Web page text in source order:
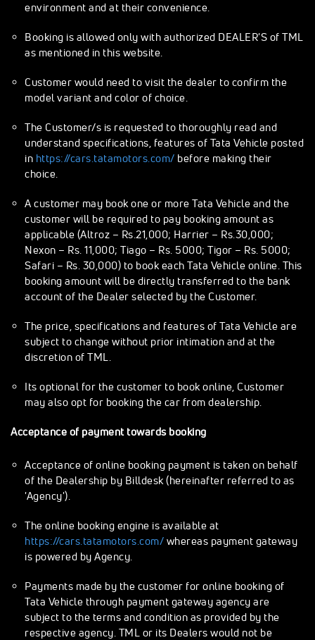
environment and at their convenience.
Booking is allowed only with authorized DEALER'S of TML
as mentioned in this website.
Customer would need to visit the dealer to confirm the
model variant and color of choice.
The Customer/s is requested to thoroughly read and
understand specifications, features of Tata Vehicle posted
in https://cars.tatamotors.com/ before making their
choice.
A customer may book one or more Tata Vehicle and the
customer will be required to pay booking amount as
applicable (Altroz – Rs.21,000; Harrier – Rs.30,000;
Nexon – Rs. 11,000; Tiago – Rs. 5000; Tigor – Rs. 5000;
Safari – Rs. 30,000) to book each Tata Vehicle online. This
booking amount will be directly transferred to the bank
account of the Dealer selected by the Customer.
The price, specifications and features of Tata Vehicle are
subject to change without prior intimation and at the
discretion of TML.
Its optional for the customer to book online, Customer
may also opt for booking the car from dealership.
Acceptance of payment towards booking
Acceptance of online booking payment is taken on behalf
of the Dealership by Billdesk (hereinafter referred to as
'Agency').
The online booking engine is available at
https://cars.tatamotors.com/ whereas payment gateway
is powered by Agency.
Payments made by the customer for online booking of
Tata Vehicle through payment gateway agency are
subject to the terms and condition as provided by the
respective agency. TML or its Dealers would not be